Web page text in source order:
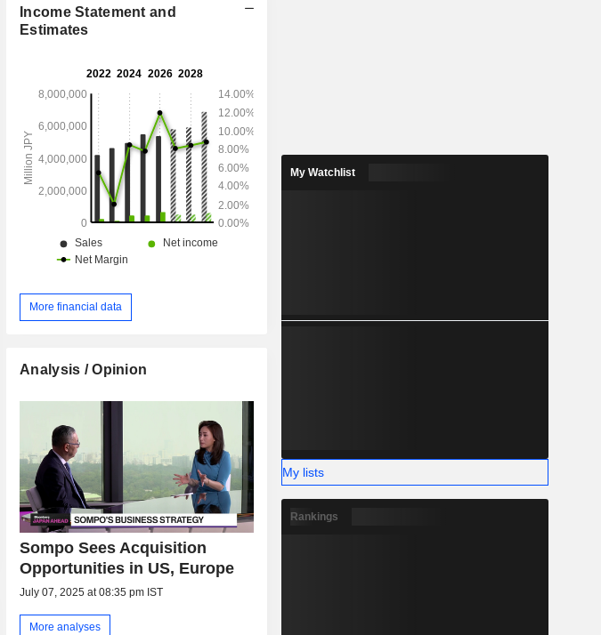
Income Statement and
Estimates
More financial data
Analysis / Opinion
Sompo Sees Acquisition
Opportunities in US, Europe
July 07, 2025 at 08:35 pm IST
More analyses
My Watchlist
My lists
Rankings